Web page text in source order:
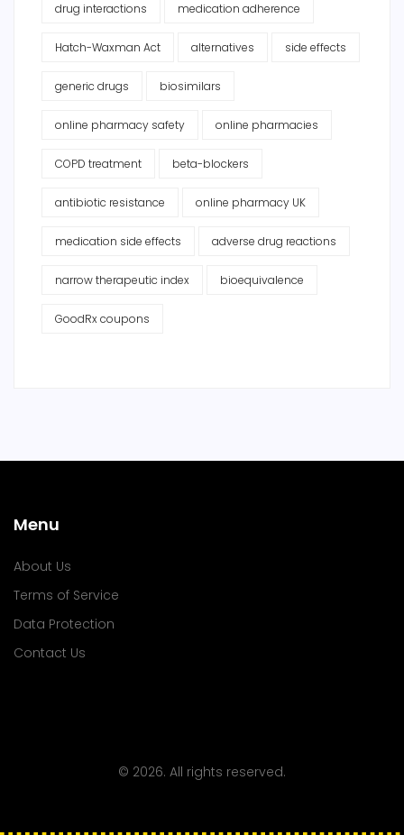
drug interactions medication adherence
Hatch-Waxman Act alternatives side effects
generic drugs biosimilars
online pharmacy safety online pharmacies
COPD treatment beta-blockers
antibiotic resistance online pharmacy UK
medication side effects adverse drug reactions
narrow therapeutic index bioequivalence
GoodRx coupons
Menu
About Us
Terms of Service
Data Protection
Contact Us
© 2026. All rights reserved.